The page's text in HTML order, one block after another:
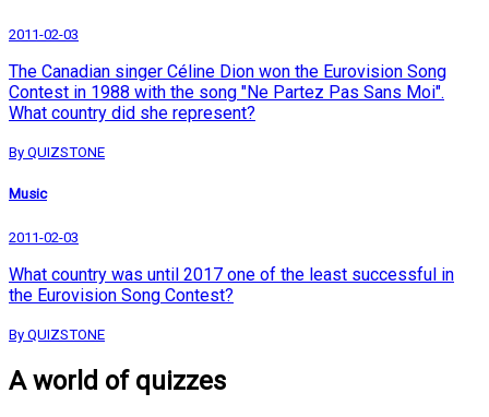
2011-02-03
The Canadian singer Céline Dion won the Eurovision Song
Contest in 1988 with the song "Ne Partez Pas Sans Moi".
What country did she represent?
By QUIZSTONE
Music
2011-02-03
What country was until 2017 one of the least successful in
the Eurovision Song Contest?
By QUIZSTONE
A world of quizzes